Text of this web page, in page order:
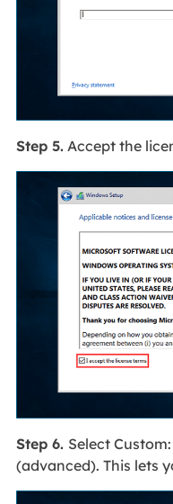
Step 5.Accept the
Step 6. Select
(advanced). This lets